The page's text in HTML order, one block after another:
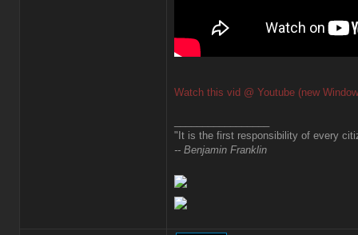
Watch this vid @ Youtube (new
"It is the first responsibility of every
-- Benjamin Franklin